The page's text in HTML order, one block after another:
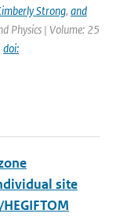
Strong, and
Physics | Volume: 25
doi:
site